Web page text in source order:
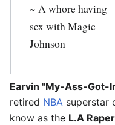
~ A whore having
sex with Magic
Johnson
Earvin "My-Ass-Got-
retired NBA superstar
know as the L.A